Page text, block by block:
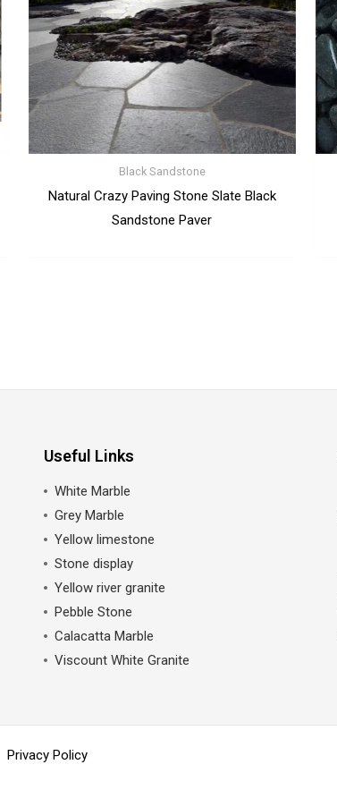
Black Sandstone
Natural Crazy Paving Stone Slate Black
Sandstone Paver
Useful Links
White Marble
Grey Marble
Yellow limestone
Stone display
Yellow river granite
Pebble Stone
Calacatta Marble
Viscount White Granite
Privacy Policy